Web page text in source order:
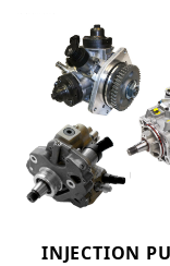
INJECTION